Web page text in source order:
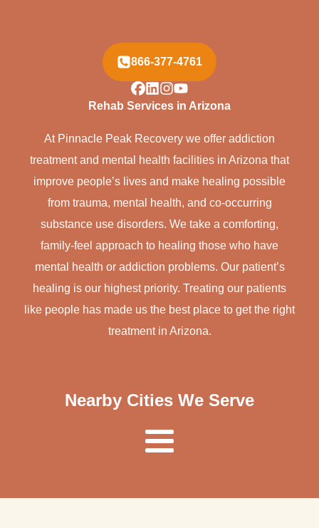
866-377-4761
Rehab Services in Arizona
At Pinnacle Peak Recovery we offer addiction
treatment and mental health facilities in Arizona that
improve people’s lives and make healing possible
from trauma, mental health, and co-occurring
substance use disorders. We take a comforting,
family-feel approach to healing those who have
mental health or addiction problems. Our patient’s
healing is our highest priority. Treating our patients
like people has made us the best place to get the right
treatment in Arizona.
Nearby Cities We Serve